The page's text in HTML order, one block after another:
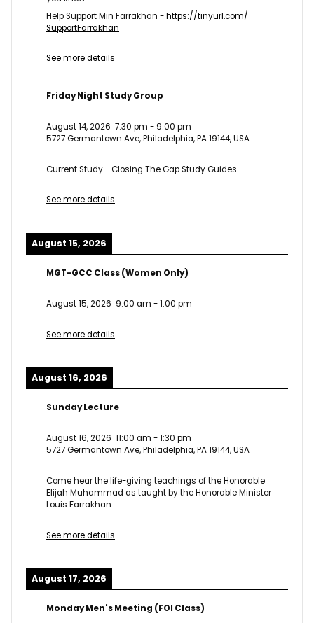
Help Support Min Farrakhan -https://tinyurl.com/
SupportFarrakhan
See more details
Friday Night Study Group
August 14, 2026 7:30 pm - 9:00 pm
5727 Germantown Ave, Philadelphia, PA 19144, USA
Current Study - Closing The Gap Study Guides
See more details
August 15, 2026
MGT-GCC Class (Women Only)
August 15, 2026 9:00 am -1:00 pm
See more details
August 16, 2026
Sunday Lecture
August 16, 2026 11:00 am -1:30 pm
5727 Germantown Ave, Philadelphia, PA 19144, USA
Come hear the life-giving teachings of the Honorable
Elijah Muhammad as taught by the Honorable Minister
Louis Farrakhan
See more details
August 17, 2026
Monday Men's Meeting (FOI Class)